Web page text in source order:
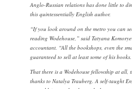
Anglo-Russian relations has done little to
this quintessentially English author.
“If you look around on the metro you can
reading Wodehouse,” said Tatyana
accountant. “All the bookshops, even the
guaranteed to sell at least some of his
That there is a Wodehouse fellowship at all,
thanks to Natalya Trauberg. A self-taught